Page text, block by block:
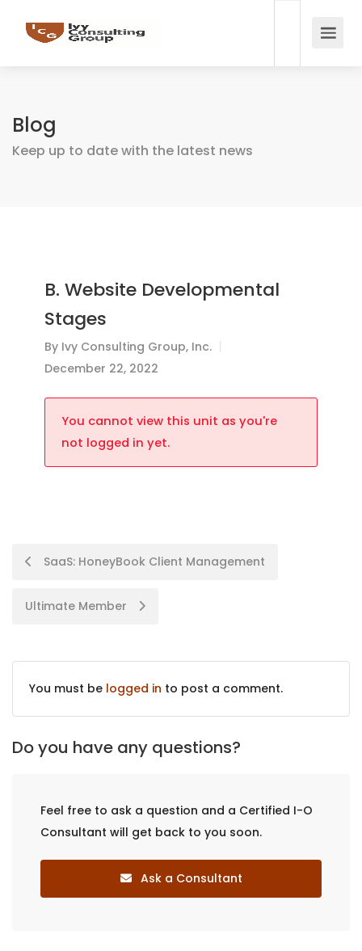
Blog
Keep up to date with the latest news
B. Website Developmental
Stages
By Ivy Consulting Group, Inc.
December 22, 2022
You cannot view this unit as you're
not logged in yet.
SaaS: HoneyBook Client Management
Ultimate Member
You must be logged in to post a comment.
Do you have any questions?
Feel free to ask a question and a Certified I-O
Consultant will get back to you soon.
Ask a Consultant